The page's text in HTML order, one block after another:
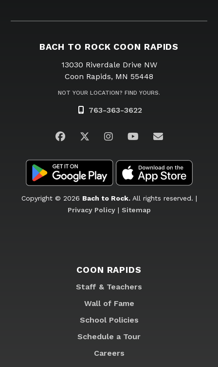
BACH TO ROCK COON RAPIDS
13030 Riverdale Drive NW
Coon Rapids, MN 55448
NOT YOUR LOCATION? FIND YOURS.
763-363-3622
Visit us on Facebook
Visit us on Twitter
Visit us on Instagram
Visit us on
Email Us
Copyright © 2026 Bach to Rock.All rights reserved. |
Privacy Policy| Sitemap
COON RAPIDS
Staff & Teachers
Wall of Fame
School Policies
Schedule a Tour
Careers